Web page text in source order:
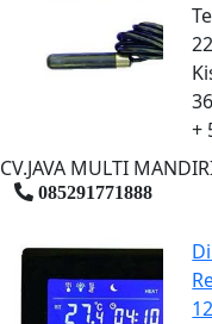
+
CV.JAVA MULTI
085291771888